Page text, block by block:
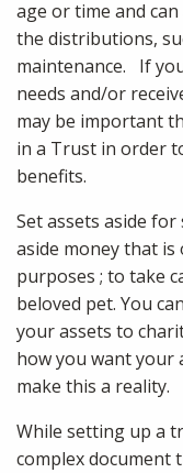
age or time and
the distributions,
maintenance. If
needs and/or
may be important
in a Trust in order
benefits.
Set assets aside for
aside money that
purposes ; to take
beloved pet. You
your assets to
how you want your
make this a reality.
While setting up a
complex document